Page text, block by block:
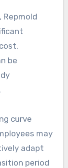
be
curve
may
adapt
period